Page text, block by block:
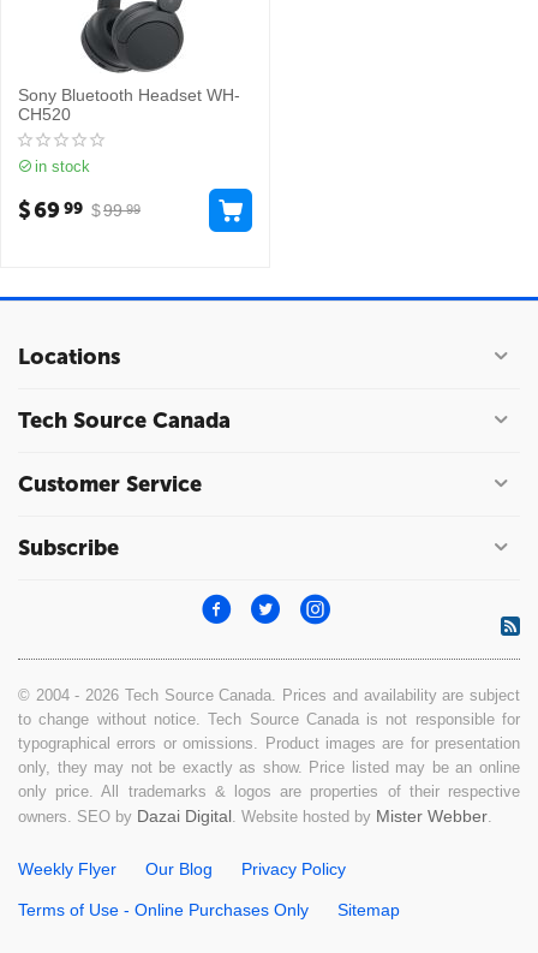
Sony Bluetooth Headset WH-
CH520
in stock
$99 99
$6999
Locations
Tech Source Canada
Customer Service
Subscribe
© 2004 - 2026 Tech Source Canada. Prices and availability are subject
to change without notice. Tech Source Canada is not responsible for
typographical errors or omissions. Product images are for presentation
only, they may not be exactly as show. Price listed may be an online
only price. All trademarks & logos are properties of their respective
owners. SEO by Dazai Digital. Website hosted by Mister Webber.
Weekly Flyer Our Blog Privacy Policy
Terms of Use - Online Purchases Only Sitemap